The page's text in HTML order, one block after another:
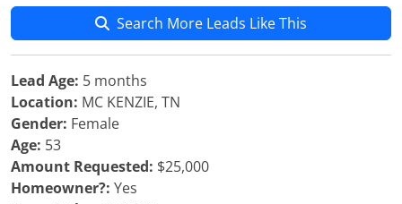
Search More Leads Like This
Lead Age: 5 months
Location: MC KENZIE, TN
Gender: Female
Age: 53
Amount Requested: $25,000
Homeowner?: Yes